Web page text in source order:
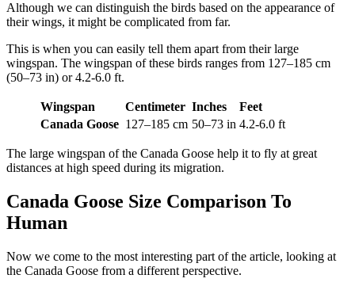
Although we can distinguish the birds based on the appearance of
their wings, it might be complicated from far.
This is when you can easily tell them apart from their large
wingspan. The wingspan of these birds ranges from 127–185 cm
(50–73 in) or 4.2-6.0 ft.
Wingspan Centimeter Inches
Feet
Canada Goose 127–185 cm 50–73 in 4.2-6.0 ft
The large wingspan of the Canada Goose help it to fly at great
distances at high speed during its migration.
Canada Goose Size Comparison To
Human
Now we come to the most interesting part of the article, looking at
the Canada Goose from a different perspective.